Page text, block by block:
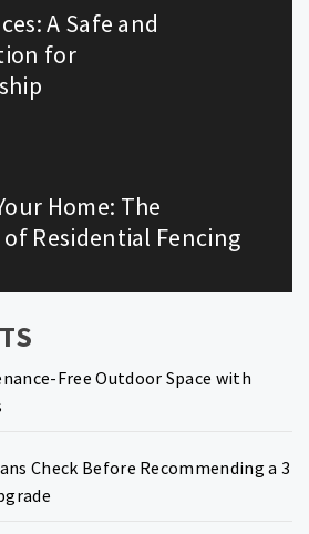
A Safe and
for
Home: The
Residential Fencing
Free Outdoor Space with
Check Before Recommending a 3